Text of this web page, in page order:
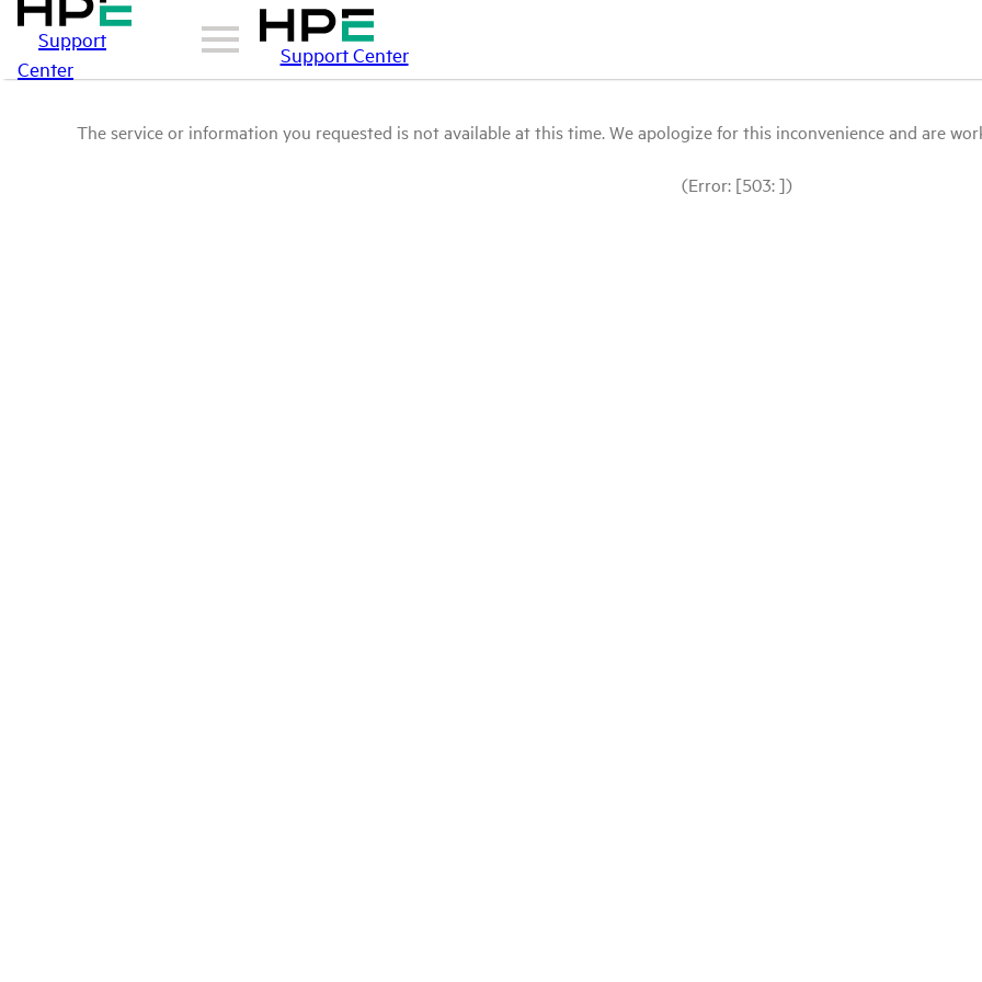
Support
Center
Support Center
The service or information you requested is not available at this time. We apologize for this inconvenience and are
(Error: [503: ])